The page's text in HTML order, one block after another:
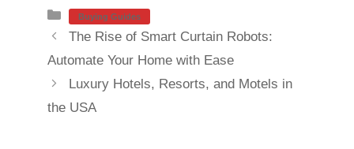
Categories
Buying Guides
The Rise of Smart Curtain Robots:
Automate Your Home with Ease
Luxury Hotels, Resorts, and Motels in
the USA